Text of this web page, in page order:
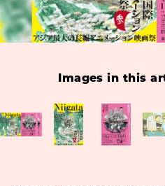
Images in this